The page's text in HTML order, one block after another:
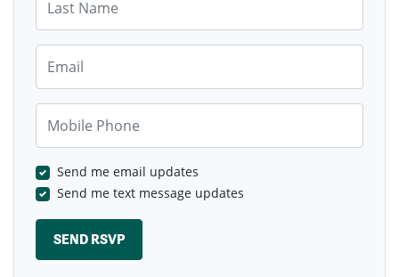
Send me email updates
Send me text message updates